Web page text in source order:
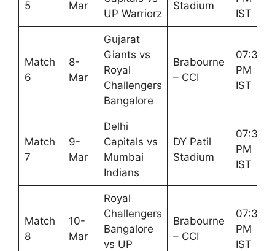
5 Mar
UP Warriorz
Stadium
IST
Match
6
8-
Mar
Gujarat
Giants vs
Royal
Challengers
Bangalore
Brabourne
– CCI
07:30
PM
IST
Match
7
9-
Mar
Delhi
Capitals vs
Mumbai
Indians
DY Patil
Stadium
07:30
PM
IST
Match
8
10-
Mar
Royal
Challengers
Bangalore
vs UP
Brabourne
– CCI
07:30
PM
IST